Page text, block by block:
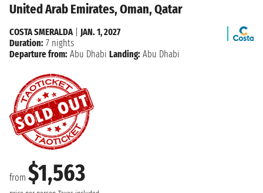
United Arab Emirates, Oman, Qatar
from $1,563
COSTA SMERALDA
JAN. 1, 2027
Duration: 7 nights
Departure from: Abu Dhabi Landing: Abu Dhabi